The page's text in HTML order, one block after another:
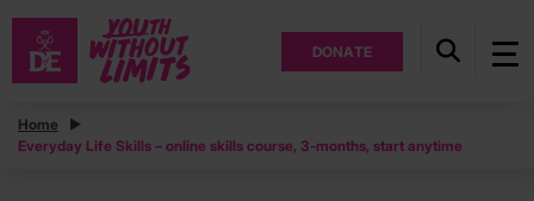
DONATE
Home
Everyday Life Skills – online skills course, 3-months, start anytime